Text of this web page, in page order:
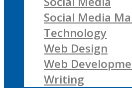
Social Media
Technology
Web Design
Web
Writing